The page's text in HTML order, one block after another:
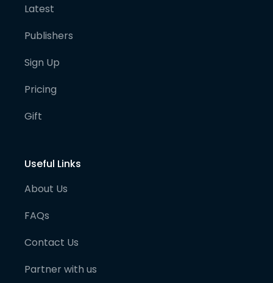
Latest
Publishers
Sign Up
Pricing
Gift
Useful Links
About Us
FAQs
Contact Us
Partner with us